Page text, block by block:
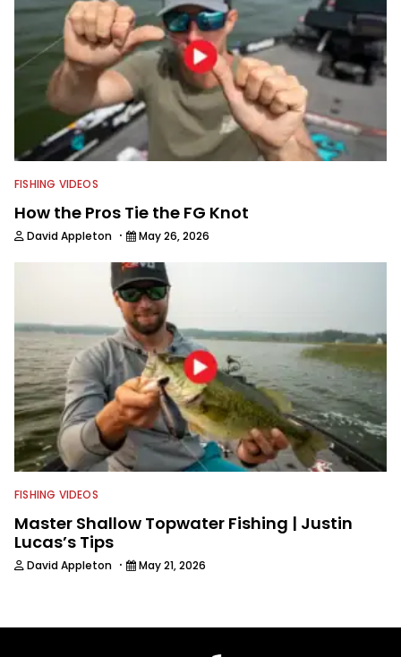
FISHING VIDEOS
How the Pros Tie the FG Knot
David Appleton · May 26, 2026
FISHING VIDEOS
Master Shallow Topwater Fishing | Justin
Lucas’s Tips
David Appleton · May 21, 2026